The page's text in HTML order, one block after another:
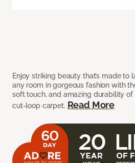
Enjoy striking beauty that’s made to
any room in gorgeous fashion with
soft touch, and amazing durability
cut-loop carpet. Read More